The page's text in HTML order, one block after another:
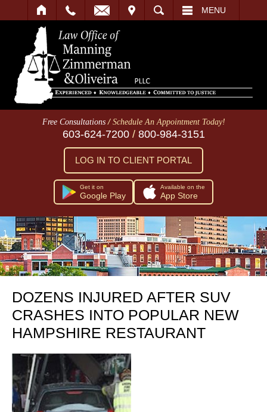
SEARCH MENU
Free Consultations /Schedule An Appointment Today!
603-624-7200 / 800-984-3151
LOG IN TO CLIENT PORTAL
Get it on
Google Play
Available on the
App Store
DOZENS INJURED AFTER SUV
CRASHES INTO POPULAR NEW
HAMPSHIRE RESTAURANT